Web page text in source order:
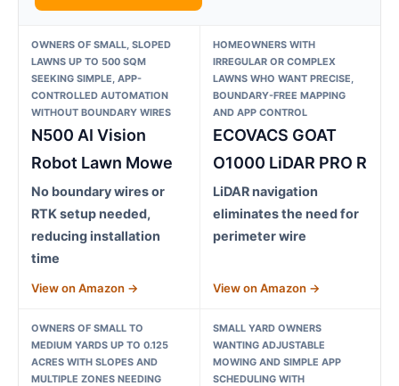
OWNERS OF SMALL, SLOPED
LAWNS UP TO 500 SQM
SEEKING SIMPLE, APP-
CONTROLLED AUTOMATION
WITHOUT BOUNDARY WIRES
N500 AI Vision
Robot Lawn Mowe
No boundary wires or
RTK setup needed,
reducing installation
time
View on Amazon →
HOMEOWNERS WITH
IRREGULAR OR COMPLEX
LAWNS WHO WANT PRECISE,
BOUNDARY-FREE MAPPING
AND APP CONTROL
ECOVACS GOAT
O1000 LiDAR PRO R
LiDAR navigation
eliminates the need for
perimeter wire
View on Amazon →
OWNERS OF SMALL TO
MEDIUM YARDS UP TO 0.125
ACRES WITH SLOPES AND
MULTIPLE ZONES NEEDING
SMALL YARD OWNERS
WANTING ADJUSTABLE
MOWING AND SIMPLE APP
SCHEDULING WITH